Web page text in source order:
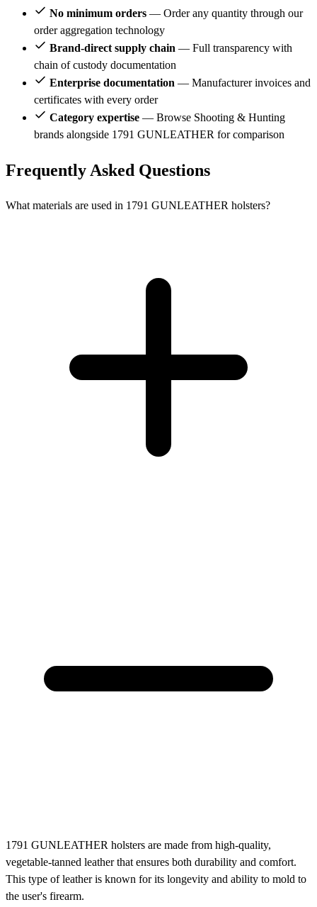
No minimum orders — Order any quantity through our
order aggregation technology
Brand-direct supply chain — Full transparency with
chain of custody documentation
Enterprise documentation — Manufacturer invoices and
certificates with every order
Category expertise — Browse Shooting & Hunting
brands alongside 1791 GUNLEATHER for comparison
Frequently Asked Questions
What materials are used in 1791 GUNLEATHER holsters?
1791 GUNLEATHER holsters are made from high-quality,
vegetable-tanned leather that ensures both durability and comfort.
This type of leather is known for its longevity and ability to mold to
the user's firearm.